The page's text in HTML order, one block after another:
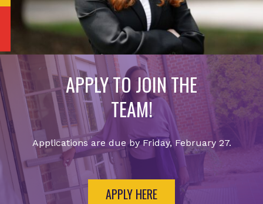
APPLY TO JOIN THE
TEAM!
Applications are due by Friday, February 27.
APPLY HERE